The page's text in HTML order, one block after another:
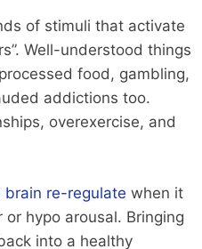
of stimuli that activate
Well-understood things
food, gambling,
addictions too.
overexercise, and
brain re-regulate when it
hypo arousal. Bringing
into a healthy